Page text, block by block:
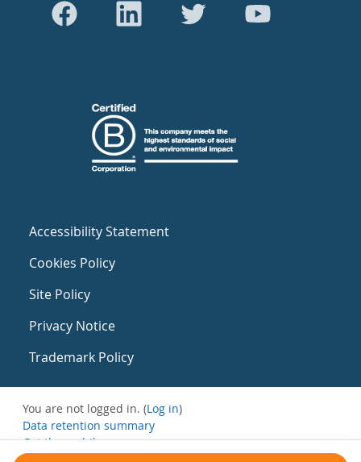
Accessibility Statement
Cookies Policy
Site Policy
Privacy Notice
Trademark Policy
You are not logged in. (Log in)
Data retention summary
Get the mobile app